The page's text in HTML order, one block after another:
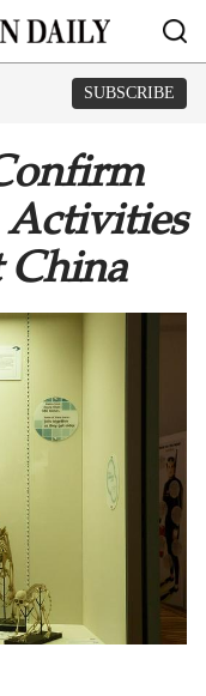
SUBSCRIBE